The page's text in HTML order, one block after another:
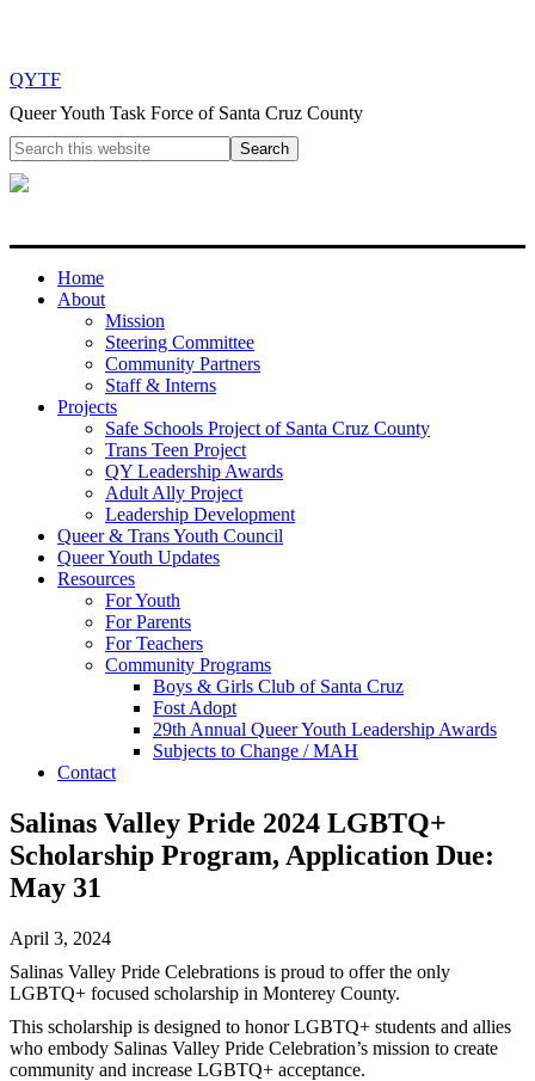
QYTF
Queer Youth Task Force of Santa Cruz County
Home
About
Mission
Steering Committee
Community Partners
Staff & Interns
Projects
Safe Schools Project of Santa Cruz County
Trans Teen Project
QY Leadership Awards
Adult Ally Project
Leadership Development
Queer & Trans Youth Council
Queer Youth Updates
Resources
For Youth
For Parents
For Teachers
Community Programs
Boys & Girls Club of Santa Cruz
Fost Adopt
29th Annual Queer Youth Leadership Awards
Subjects to Change / MAH
Contact
Salinas Valley Pride 2024 LGBTQ+
Scholarship Program, Application Due:
May 31
April 3, 2024
Salinas Valley Pride Celebrations is proud to offer the only
LGBTQ+ focused scholarship in Monterey County.
This scholarship is designed to honor LGBTQ+ students and allies
who embody Salinas Valley Pride Celebration’s mission to create
community and increase LGBTQ+ acceptance.